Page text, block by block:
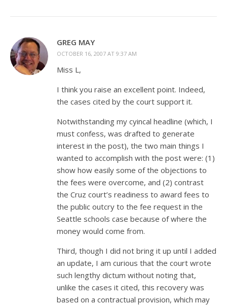
GREG MAY
OCTOBER 16, 2007 AT 9:37 AM
Miss L,
I think you raise an excellent point. Indeed,
the cases cited by the court support it.
Notwithstanding my cyincal headline (which, I
must confess, was drafted to generate
interest in the post), the two main things I
wanted to accomplish with the post were: (1)
show how easily some of the objections to
the fees were overcome, and (2) contrast
the Cruz court’s readiness to award fees to
the public outcry to the fee request in the
Seattle schools case because of where the
money would come from.
Third, though I did not bring it up until I added
an update, I am curious that the court wrote
such lengthy dictum without noting that,
unlike the cases it cited, this recovery was
based on a contractual provision, which may